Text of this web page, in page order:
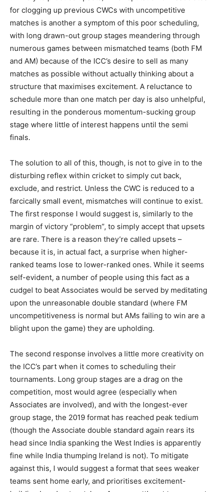
for clogging up previous CWCs with uncompetitive
matches is another a symptom of this poor scheduling,
with long drawn-out group stages meandering through
numerous games between mismatched teams (both FM
and AM) because of the ICC’s desire to sell as many
matches as possible without actually thinking about a
structure that maximises excitement. A reluctance to
schedule more than one match per day is also unhelpful,
resulting in the ponderous momentum-sucking group
stage where little of interest happens until the semi
finals.
The solution to all of this, though, is not to give in to the
disturbing reflex within cricket to simply cut back,
exclude, and restrict. Unless the CWC is reduced to a
farcically small event, mismatches will continue to exist.
The first response I would suggest is, similarly to the
margin of victory “problem”, to simply accept that upsets
are rare. There is a reason they’re called upsets –
because it is, in actual fact, a surprise when higher-
ranked teams lose to lower-ranked ones. While it seems
self-evident, a number of people using this fact as a
cudgel to beat Associates would be served by meditating
upon the unreasonable double standard (where FM
uncompetitiveness is normal but AMs failing to win are a
blight upon the game) they are upholding.
The second response involves a little more creativity on
the ICC’s part when it comes to scheduling their
tournaments. Long group stages are a drag on the
competition, most would agree (especially when
Associates are involved), and with the longest-ever
group stage, the 2019 format has reached peak tedium
(though the Associate double standard again rears its
head since India spanking the West Indies is apparently
fine while India thumping Ireland is not). To mitigate
against this, I would suggest a format that sees weaker
teams sent home early, and prioritises excitement-